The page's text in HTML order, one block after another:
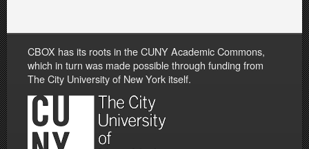
CBOX has its roots in the CUNY Academic Commons,
which in turn was made possible through funding from
The City University of New York itself.